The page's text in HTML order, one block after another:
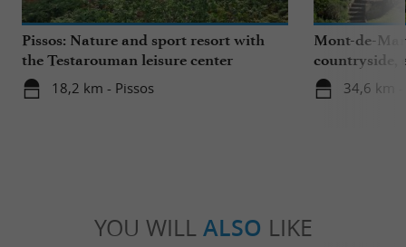
Pissos: Nature and sport resort with
the Testarouman leisure center
18,2 km - Pissos
Mont-de-
countryside,
heart of the
34,6 km
YOU WILL ALSO LIKE